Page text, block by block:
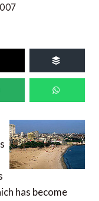
has become